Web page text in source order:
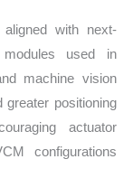
with next-
modules used in
machine vision
positioning
actuator
configurations